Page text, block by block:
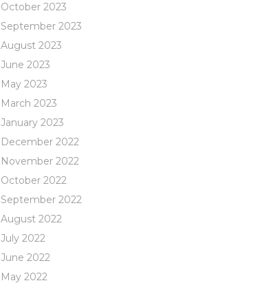
October 2023
September 2023
August 2023
June 2023
May 2023
March 2023
January 2023
December 2022
November 2022
October 2022
September 2022
August 2022
July 2022
June 2022
May 2022